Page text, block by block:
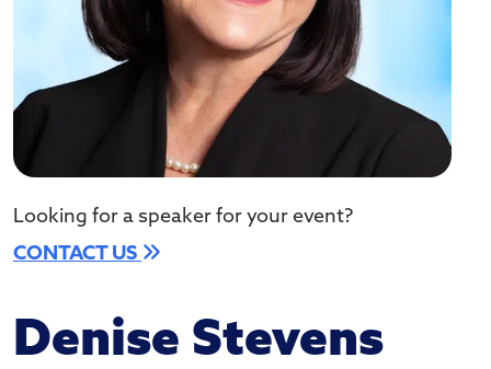
Denise Stevens
Looking for a speaker for your event?
CONTACT US